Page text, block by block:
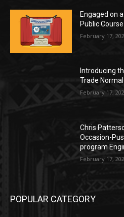
Engaged on
Public
February 17,
Introducing
Trade Normal
February 17,
Chris
Occasion-
program
February 17,
POPULAR CATEGORY